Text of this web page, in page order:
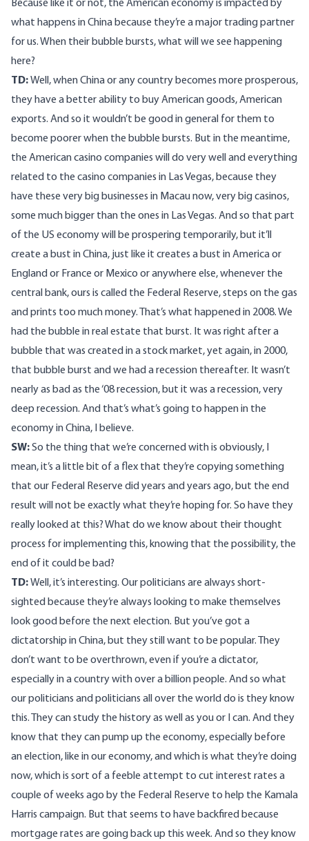
Because like it or not, the American economy is impacted by
what happens in China because they’re a major trading partner
for us. When their bubble bursts, what will we see happening
here?
TD:Well, when China or any country becomes more prosperous,
they have a better ability to buy American goods, American
exports. And so it wouldn’t be good in general for them to
become poorer when the bubble bursts. But in the meantime,
the American casino companies will do very well and everything
related to the casino companies in Las Vegas, because they
have these very big businesses in Macau now, very big casinos,
some much bigger than the ones in Las Vegas. And so that part
of the US economy will be prospering temporarily, but it’ll
create a bust in China, just like it creates a bust in America or
England or France or Mexico or anywhere else, whenever the
central bank, ours is called the Federal Reserve, steps on the gas
and prints too much money. That’s what happened in 2008. We
had the bubble in real estate that burst. It was right after a
bubble that was created in a stock market, yet again, in 2000,
that bubble burst and we had a recession thereafter. It wasn’t
nearly as bad as the ‘08 recession, but it was a recession, very
deep recession. And that’s what’s going to happen in the
economy in China, I believe.
SW:So the thing that we’re concerned with is obviously, I
mean, it’s a little bit of a flex that they’re copying something
that our Federal Reserve did years and years ago, but the end
result will not be exactly what they’re hoping for. So have they
really looked at this? What do we know about their thought
process for implementing this, knowing that the possibility, the
end of it could be bad?
TD:Well, it’s interesting. Our politicians are always short-
sighted because they’re always looking to make themselves
look good before the next election. But you’ve got a
dictatorship in China, but they still want to be popular. They
don’t want to be overthrown, even if you’re a dictator,
especially in a country with over a billion people. And so what
our politicians and politicians all over the world do is they know
this. They can study the history as well as you or I can. And they
know that they can pump up the economy, especially before
an election, like in our economy, and which is what they’re doing
now, which is sort of a feeble attempt to cut interest rates a
couple of weeks ago by the Federal Reserve to help the Kamala
Harris campaign. But that seems to have backfired because
mortgage rates are going back up this week. And so they know